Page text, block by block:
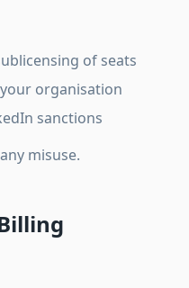
of seats
organisation
sanctions
misuse.